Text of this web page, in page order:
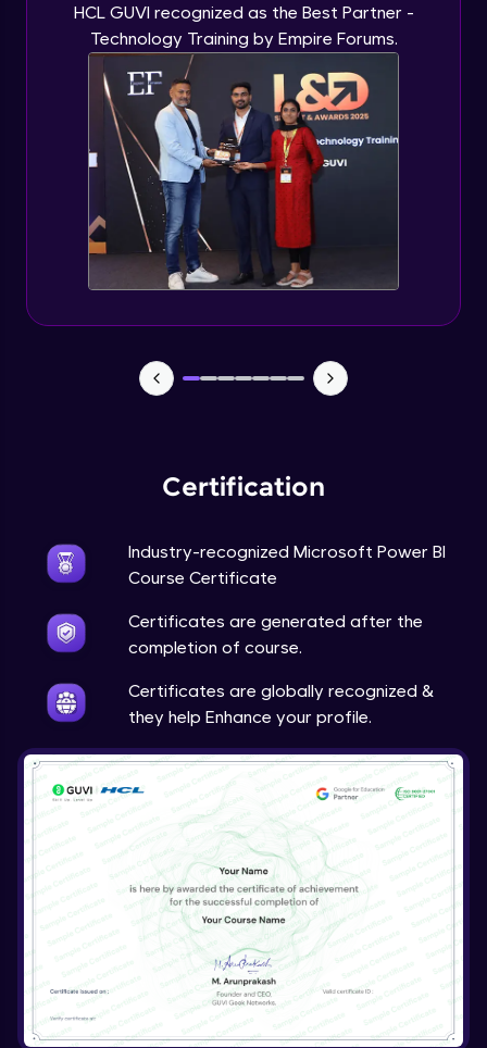
HCL GUVI recognized as the Best Partner -
Technology Training by Empire Forums.
Certification
Industry-recognized Microsoft Power BI
Course Certificate
Certificates are generated after the
completion of course.
Certificates are globally recognized &
they help Enhance your profile.